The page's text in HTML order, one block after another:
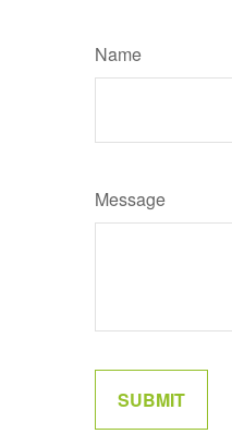
Name
Message